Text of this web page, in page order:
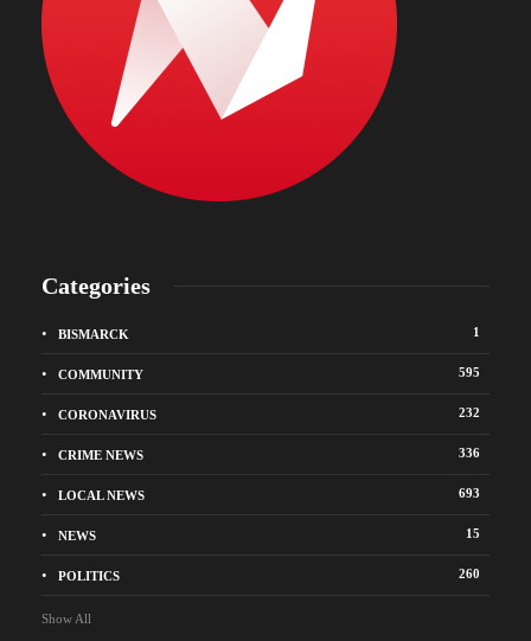
Categories
BISMARCK 1
COMMUNITY 595
CORONAVIRUS 232
CRIME NEWS 336
LOCAL NEWS 693
NEWS 15
POLITICS 260
Show All